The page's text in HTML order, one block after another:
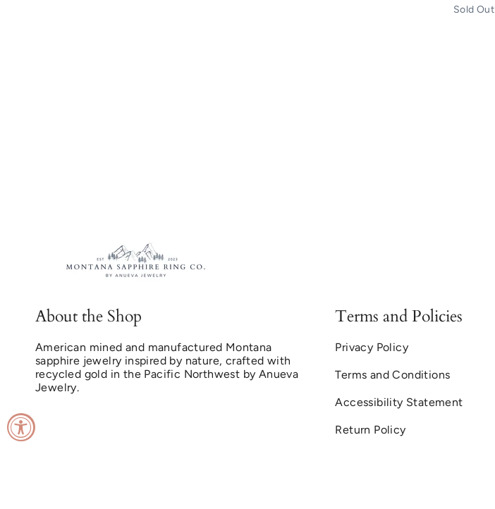
Sold Out
About the Shop
American mined and manufactured Montana
sapphire jewelry inspired by nature, crafted with
recycled gold in the Pacific Northwest by Anueva
Jewelry.
Terms and Policies
Privacy Policy
Terms and Conditions
Accessibility Statement
Return Policy